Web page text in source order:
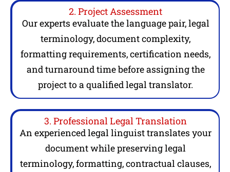
2. Project Assessment
Our experts evaluate the language pair, legal
terminology, document complexity,
formatting requirements, certification needs,
and turnaround time before assigning the
project to a qualified legal translator.
3. Professional Legal Translation
An experienced legal linguist translates your
document while preserving legal
terminology, formatting, contractual clauses,